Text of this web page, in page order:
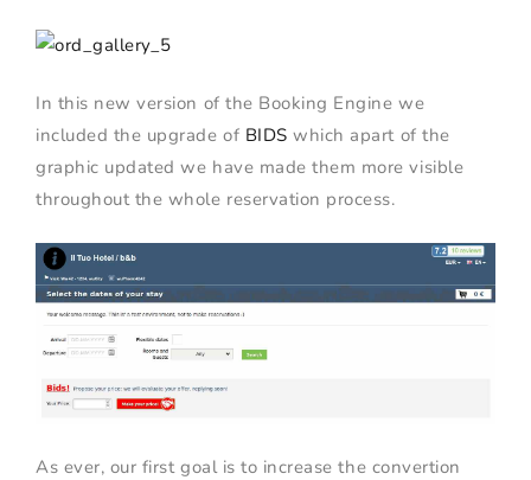
In this new version of the Booking Engine we
included the upgrade of BIDS which apart of the
graphic updated we have made them more visible
throughout the whole reservation process.
As ever, our first goal is to increase the convertion